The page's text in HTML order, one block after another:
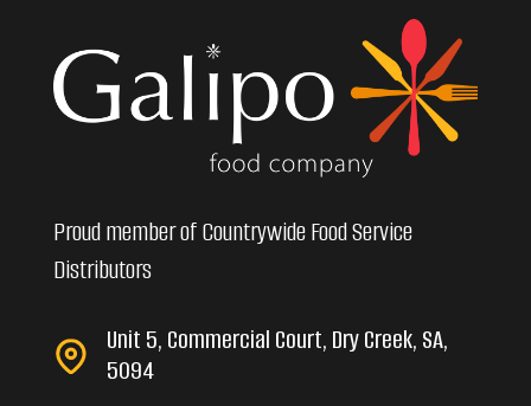
Proud member of Countrywide Food Service
Distributors
Unit 5, Commercial Court, Dry Creek, SA,
5094